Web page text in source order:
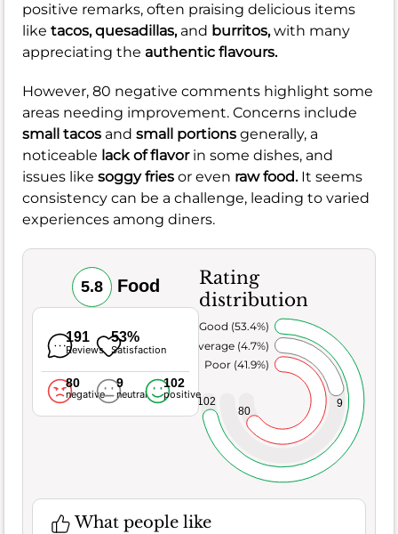
positive remarks, often praising delicious items
like tacos,quesadillas, and burritos,with many
appreciating the authentic flavours.
However, 80 negative comments highlight some
areas needing improvement. Concerns include
small tacos and small portions generally, a
noticeable lack of flavorin some dishes, and
issues like soggy fries or even raw food. It seems
consistency can be a challenge, leading to varied
experiences among diners.
5.8 Food
191
Reviews
53%
Satisfaction
80
negative
9
neutral
102
positive
Rating
distribution
80
9
102
Poor (41.9%)
Average (4.7%)
Very Good (53.4%)
What people like